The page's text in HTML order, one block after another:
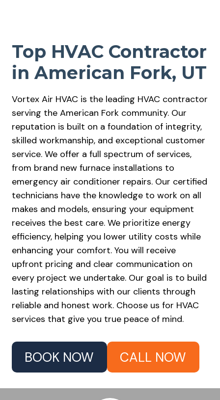
Top HVAC Contractor
in American Fork, UT
Vortex Air HVAC is the leading HVAC contractor
serving the American Fork community. Our
reputation is built on a foundation of integrity,
skilled workmanship, and exceptional customer
service. We offer a full spectrum of services,
from brand new furnace installations to
emergency air conditioner repairs. Our certified
technicians have the knowledge to work on all
makes and models, ensuring your equipment
receives the best care. We prioritize energy
efficiency, helping you lower utility costs while
enhancing your comfort. You will receive
upfront pricing and clear communication on
every project we undertake. Our goal is to build
lasting relationships with our clients through
reliable and honest work. Choose us for HVAC
services that give you true peace of mind.
BOOK NOW CALL NOW